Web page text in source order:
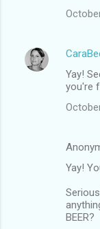
Yay!
you're
Yay!
BEER?